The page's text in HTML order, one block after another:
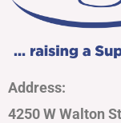
Address:
4250 W Walton